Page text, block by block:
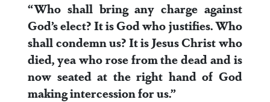
“Who shall bring any charge against
God’s elect? It is God who justifies. Who
shall condemn us? It is Jesus Christ who
died, yea who rose from the dead and is
now seated at the right hand of God
making intercession for us.”